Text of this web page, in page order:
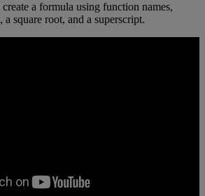
create a formula using function names,
, a square root, and a superscript.